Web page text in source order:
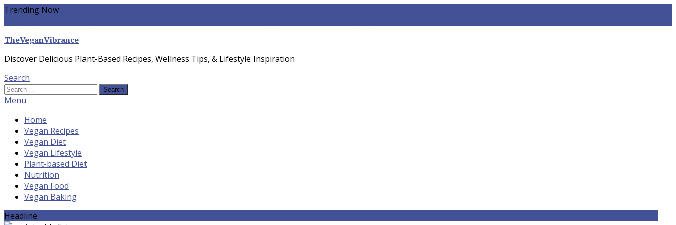
Skip
Trending Now
TheVeganVibrance
Discover Delicious Plant-Based Recipes, Wellness Tips, & Lifestyle Inspiration
Search
Search
for:
Menu
Home
Vegan Recipes
Vegan Diet
Vegan Lifestyle
Plant-based Diet
Nutrition
Vegan Food
Vegan Baking
Headline